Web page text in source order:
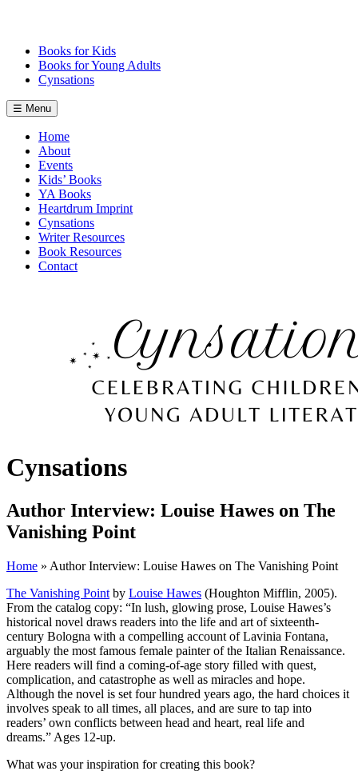
Books for Kids
Books for Young Adults
Cynsations
☰ Menu
Home
About
Events
Kids’ Books
YA Books
Heartdrum Imprint
Cynsations
Writer Resources
Book Resources
Contact
Cynsations
Author Interview: Louise Hawes on The
Vanishing Point
Home » Author Interview: Louise Hawes on The Vanishing Point
The Vanishing Point by Louise Hawes (Houghton Mifflin, 2005).
From the catalog copy: “In lush, glowing prose, Louise Hawes’s
historical novel draws readers into the life and art of sixteenth-
century Bologna with a compelling account of Lavinia Fontana,
arguably the most famous female painter of the Italian Renaissance.
Here readers will find a coming-of-age story filled with quest,
complication, and catastrophe as well as miracles and hope.
Although the novel is set four hundred years ago, the hard choices it
involves speak to all times, all places, and are sure to tap into
readers’ own conflicts between head and heart, real life and
dreams.” Ages 12-up.
What was your inspiration for creating this book?